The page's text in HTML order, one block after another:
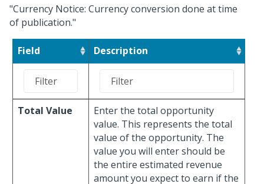
"Currency Notice: Currency conversion done at time
of publication."
Field Description
Total Value
Enter the total opportunity
value. This represents the total
value of the opportunity. The
value you will enter should be
the entire estimated revenue
amount you expect to earn if the